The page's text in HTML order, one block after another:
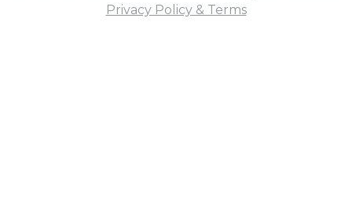
Privacy Policy & Terms